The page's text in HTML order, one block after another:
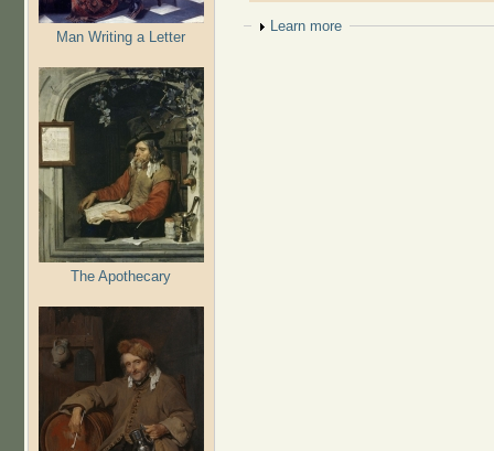
Man Writing a Letter
The Apothecary
Show
Learn more